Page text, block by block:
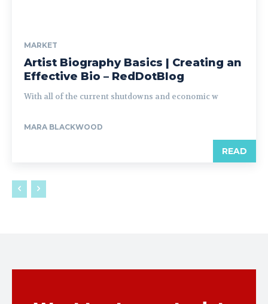
MARKET
Artist Biography Basics | Creating an
Effective Bio – RedDotBlog
With all of the current shutdowns and economic w
MARA BLACKWOOD
READ